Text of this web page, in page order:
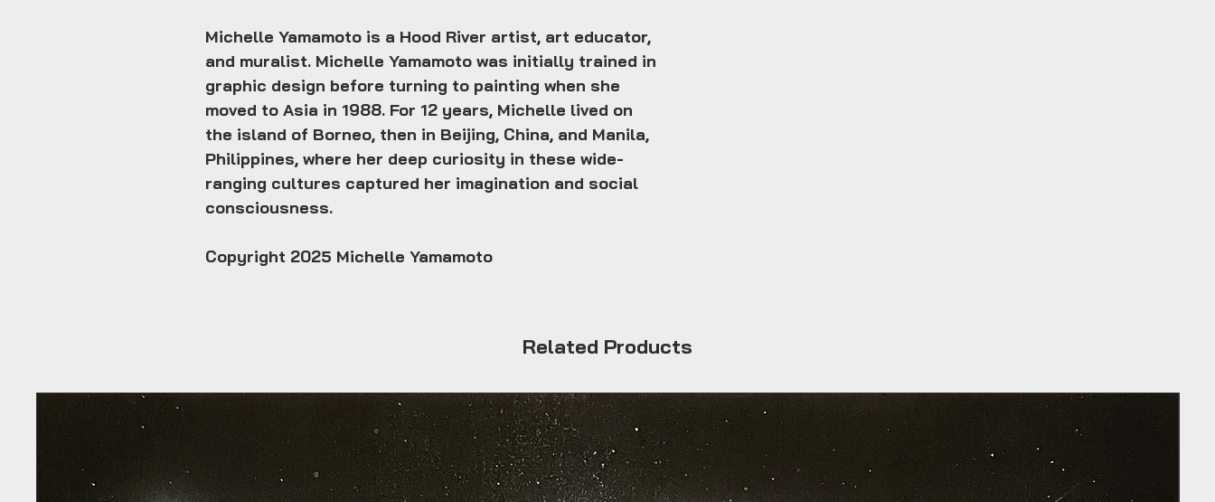
Michelle Yamamoto is a Hood River artist, art educator,
and muralist. Michelle Yamamoto was initially trained in
graphic design before turning to painting when she
moved to Asia in 1988. For 12 years, Michelle lived on
the island of Borneo, then in Beijing, China, and Manila,
Philippines, where her deep curiosity in these wide-
ranging cultures captured her imagination and social
consciousness.
Copyright 2025 Michelle Yamamoto
Related Products